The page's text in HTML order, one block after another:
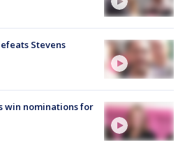
Stevens
win nominations for